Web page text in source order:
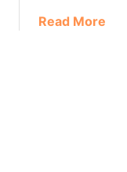
Read More